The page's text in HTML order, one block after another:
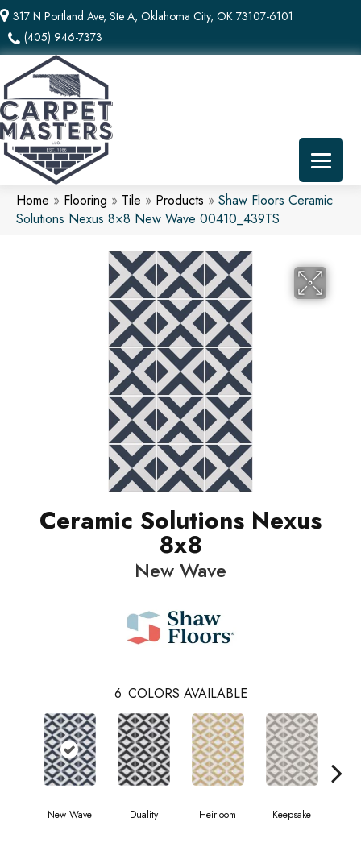
317 N Portland Ave, Ste A, Oklahoma City, OK 73107-6101
(405) 946-7373
Home » Flooring » Tile » Products » Shaw Floors Ceramic
Solutions Nexus 8×8 New Wave 00410_439TS
Ceramic Solutions Nexus
8x8
New Wave
6 COLORS AVAILABLE
New Wave Duality Heirloom Keepsake